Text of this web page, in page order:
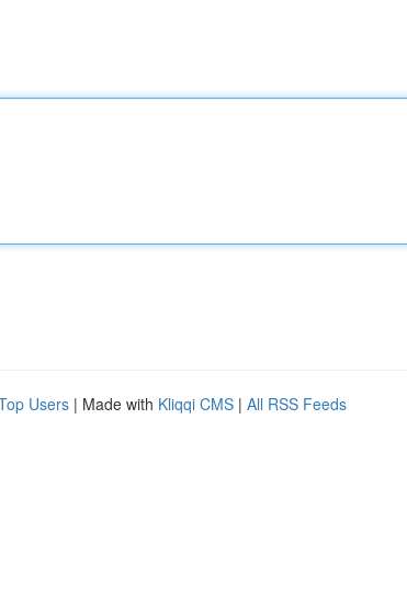
Users | Made with Kliqqi CMS | All RSS Feeds